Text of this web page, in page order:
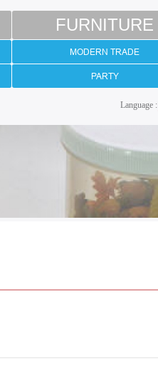
FURNITURE
MODERN TRADE
PARTY
Language :